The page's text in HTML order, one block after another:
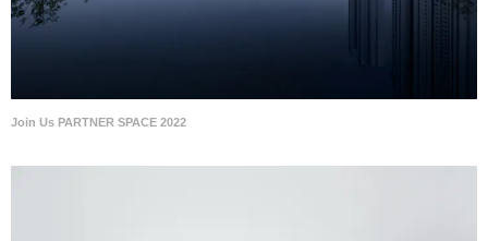
Join Us PARTNER SPACE 2022